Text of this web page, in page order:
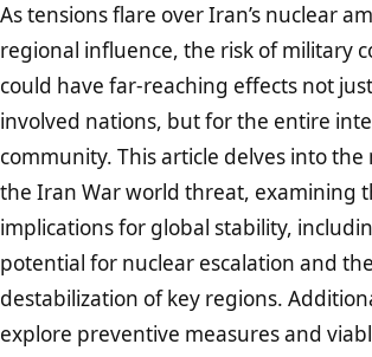
As tensions flare over Iran’s nuclear
regional influence, the risk of military
could have far-reaching effects not
involved nations, but for the entire
community. This article delves into the
the Iran War world threat, examining
implications for global stability,
potential for nuclear escalation and the
destabilization of key regions.
explore preventive measures and